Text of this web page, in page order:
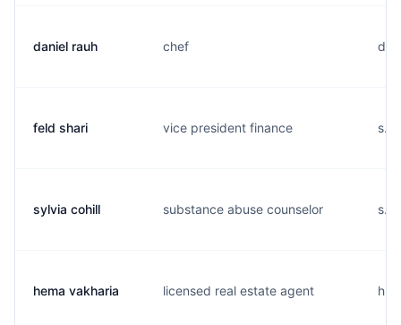
daniel rauh chef
feld shari vice president finance
sylvia cohill substance abuse counselor
hema vakharia licensed real estate agent